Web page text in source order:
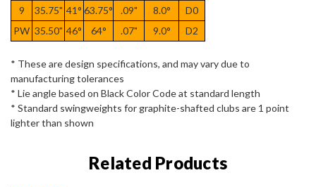
9
35.75" 41° 63.75° .09" 8.0°
D0
PW 35.50" 46° 64° .07" 9.0° D2
* These are design specifications, and may vary due to
manufacturing tolerances
* Lie angle based on Black Color Code at standard length
* Standard swingweights for graphite-shafted clubs are 1 point
lighter than shown
Related Products